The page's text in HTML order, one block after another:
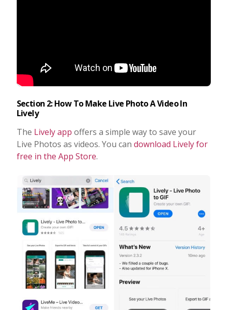
Section 2: How To Make Live Photo A Video In
Lively
The Lively app offers a simple way to save your
Live Photos as videos. You can download Lively for
free in the App Store.